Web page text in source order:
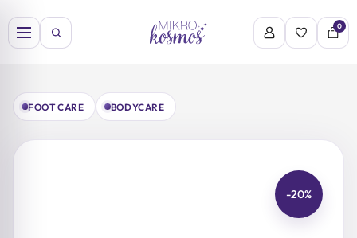
to
content
0
FOOT CARE BODYCARE
-20%